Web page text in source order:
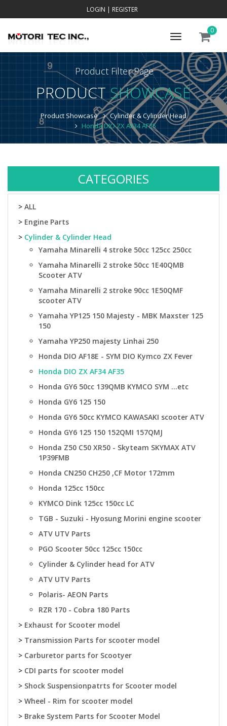
LOGIN | REGISTER
Toggle
navigation
0
Product Filter Page
PRODUCT SHOWCASE
Product Showcase
Cylinder & Cylinder Head
Honda DIO ZX AF34 AF35
CATEGORIES
> ALL
> Engine Parts
> Cylinder & Cylinder Head
Yamaha Minarelli 4 stroke 50cc 125cc 250cc
Yamaha Minarelli 2 stroke 50cc 1E40QMB
Scooter ATV
Yamaha Minarelli 2 stroke 90cc 1E50QMF
scooter ATV
Yamaha YP125 150 Majesty - MBK Maxster 125
150
Yamaha YP250 majesty Linhai 250
Honda DIO AF18E - SYM DIO Kymco ZX Fever
Honda DIO ZX AF34 AF35
Honda GY6 50cc 139QMB KYMCO SYM ...etc
Honda GY6 125 150
Honda GY6 50cc KYMCO KAWASAKI scooter ATV
Honda GY6 125 150 152QMI 157QMJ
Honda Z50 C50 XR50 - Skyteam SKYMAX ATV
1P39FMB
Honda CN250 CH250 ,CF Motor 172mm
Honda 125cc 150cc
KYMCO Dink 125cc 150cc LC
TGB - Suzuki - Hyosung Morini engine scooter
ATV UTV Parts
PGO Scooter 50cc 125cc 150cc
Cylinder & Cylinder head for ATV
ATV UTV Parts
Polaris- AEON Parts
RZR 170 - Cobra 180 Parts
> Exhaust for Scooter model
> Transmission Parts for scooter model
> Carburetor parts for Scootyer
> CDI parts for scooter model
> Shock Suspensionpatrts for Scooter model
> Wheel - Rim for scooter model
> Brake System Parts for Scooter Model